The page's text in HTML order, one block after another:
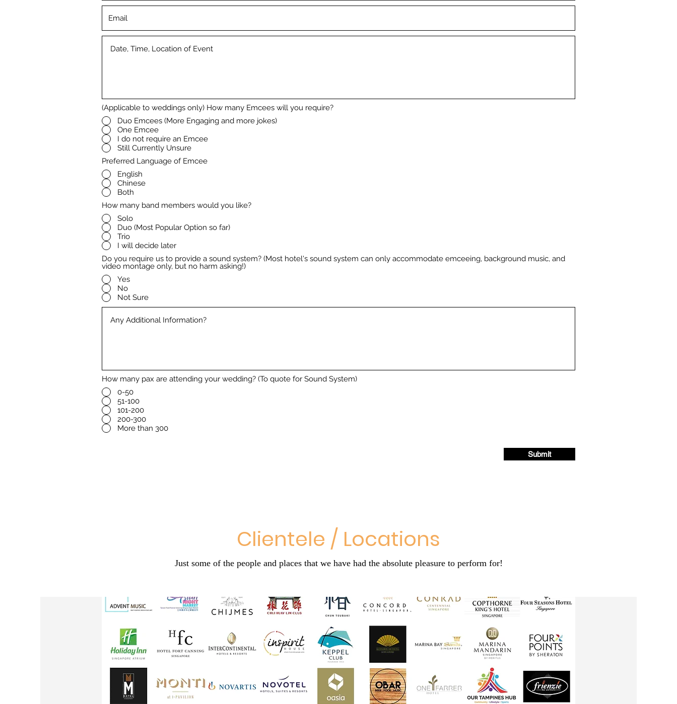
(Applicable to weddings only) How many Emcees will you require?
Duo Emcees (More Engaging and more jokes)
One Emcee
I do not require an Emcee
Still Currently Unsure
Preferred Language of Emcee
English
Chinese
Both
How many band members would you like?
Solo
Duo (Most Popular Option so far)
Trio
I will decide later
Do you require us to provide a sound system? (Most hotel's sound system can only accommodate emceeing, background music, and
video montage only, but no harm asking!)
Yes
No
Not Sure
How many pax are attending your wedding? (To quote for Sound System)
0-50
51-100
101-200
200-300
More than 300
Submit
Clientele / Locations
Just some of the people and places that we have had the absolute pleasure to perform for!